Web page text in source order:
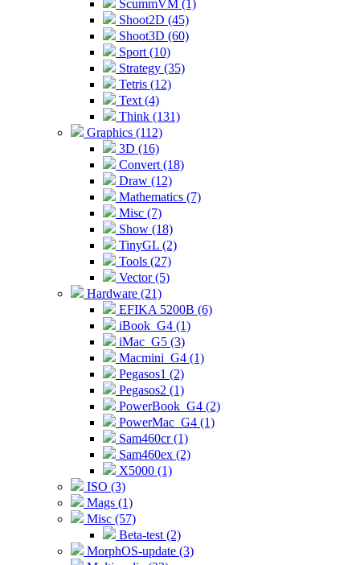
ScummVM (1)
Shoot2D (45)
Shoot3D (60)
Sport (10)
Strategy (35)
Tetris (12)
Text (4)
Think (131)
Graphics (112)
3D (16)
Convert (18)
Draw (12)
Mathematics (7)
Misc (7)
Show (18)
TinyGL (2)
Tools (27)
Vector (5)
Hardware (21)
EFIKA 5200B (6)
iBook_G4 (1)
iMac_G5 (3)
Macmini_G4 (1)
Pegasos1 (2)
Pegasos2 (1)
PowerBook_G4 (2)
PowerMac_G4 (1)
Sam460cr (1)
Sam460ex (2)
X5000 (1)
ISO (3)
Mags (1)
Misc (57)
Beta-test (2)
MorphOS-update (3)